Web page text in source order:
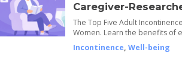
Caregiver-
The Top Five Adult
Women. Learn the benefits of
Incontinence, Well-being